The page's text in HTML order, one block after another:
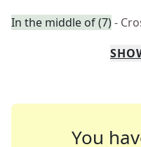
In the middle of (7)-
You